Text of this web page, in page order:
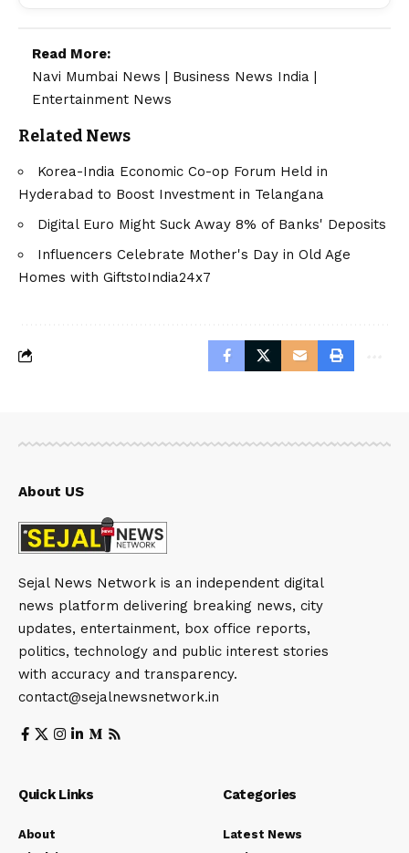
Read More:
Navi Mumbai News | Business News India |
Entertainment News
Related News
Korea-India Economic Co-op Forum Held in
Hyderabad to Boost Investment in Telangana
Digital Euro Might Suck Away 8% of Banks' Deposits
Influencers Celebrate Mother's Day in Old Age
Homes with GiftstoIndia24x7
About US
Sejal News Network is an independent digital
news platform delivering breaking news, city
updates, entertainment, box office reports,
politics, technology and public interest stories
with accuracy and transparency.
contact@sejalnewsnetwork.in
Quick Links
About
Categories
Latest News